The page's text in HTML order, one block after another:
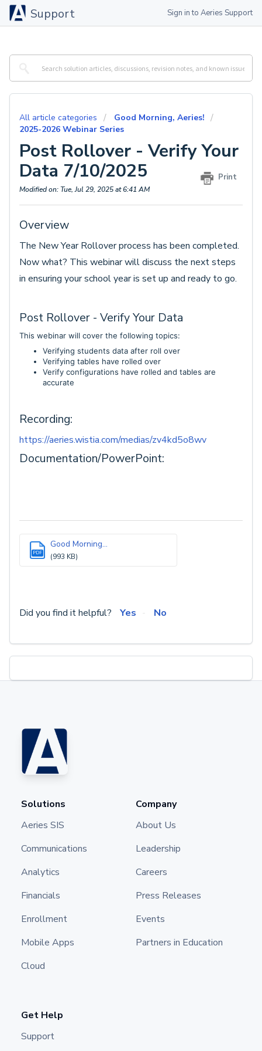
Support Sign in to Aeries Support
All article categories
Good Morning, Aeries!
2025-2026 Webinar Series
Post Rollover - Verify Your
Data 7/10/2025
Print
Modified on: Tue, Jul 29, 2025 at 6:41 AM
Overview
The New Year Rollover process has been completed.
Now what? This webinar will discuss the next steps
in ensuring your school year is set up and ready to go.
Post Rollover - Verify Your Data
This webinar will cover the following topics:
Verifying students data after roll over
Verifying tables have rolled over
Verify configurations have rolled and tables are
accurate
Recording:
https://aeries.wistia.com/medias/zv4kd5o8wv
Documentation/PowerPoint:
PDF
Good Morning...
(993 KB)
Did you find it helpful? Yes No
Solutions
Aeries SIS
Communications
Analytics
Financials
Enrollment
Mobile Apps
Cloud
Company
About Us
Leadership
Careers
Press Releases
Events
Partners in Education
Get Help
Support